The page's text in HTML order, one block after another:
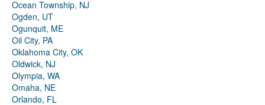
Ocean Township, NJ
Ogden, UT
Ogunquit, ME
Oil City, PA
Oklahoma City, OK
Oldwick, NJ
Olympia, WA
Omaha, NE
Orlando, FL